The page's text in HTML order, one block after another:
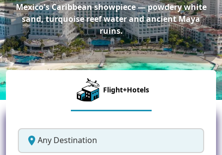
Mexico's Caribbean showpiece — powdery white
sand, turquoise reef water and ancient Maya
ruins.
Flight+Hotels
Any Destination